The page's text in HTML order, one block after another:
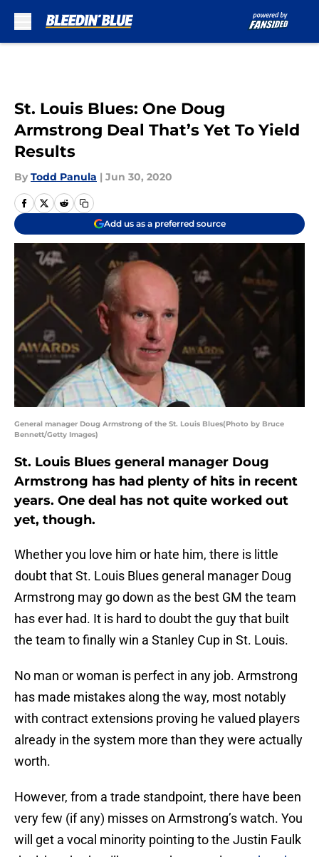
St. Louis Blues: One Doug
Armstrong Deal That’s Yet To Yield
Results
By Todd Panula | Jun 30, 2020
Add us as a preferred source
General manager Doug Armstrong of the St. Louis Blues(Photo by Bruce
Bennett/Getty Images)
St. Louis Blues general manager Doug
Armstrong has had plenty of hits in recent
years. One deal has not quite worked out
yet, though.
Whether you love him or hate him, there is little
doubt that St. Louis Blues general manager Doug
Armstrong may go down as the best GM the team
has ever had. It is hard to doubt the guy that built
the team to finally win a Stanley Cup in St. Louis.
No man or woman is perfect in any job. Armstrong
has made mistakes along the way, most notably
with contract extensions proving he valued players
already in the system more than they were actually
worth.
However, from a trade standpoint, there have been
very few (if any) misses on Armstrong’s watch. You
will get a vocal minority pointing to the Justin Faulk